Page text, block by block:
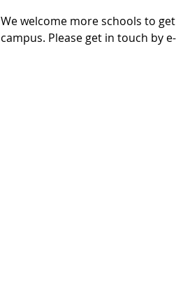
We welcome more schools to
campus. Please get in touch by